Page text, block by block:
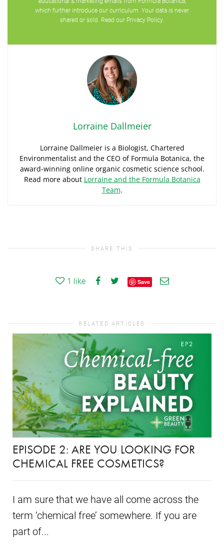
which further introduce our curriculum. Your data is never
shared or sold. Read our Privacy Policy.
Lorraine Dallmeier
Lorraine Dallmeier is a Biologist, Chartered
Environmentalist and the CEO of Formula Botanica, the
award-winning online organic cosmetic science school.
Read more about Lorraine and the Formula Botanica
Team.
SHARE THIS
1 like Save
RELATED ARTICLES
EPISODE 2: ARE YOU LOOKING FOR
CHEMICAL FREE COSMETICS?
I am sure that we have all come across the
term ‘chemical free’ somewhere. If you are
part of...